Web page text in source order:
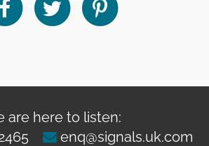
are here to listen:
enq@signals.uk.com